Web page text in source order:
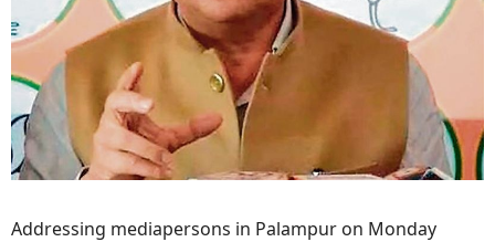
Addressing mediapersons in Palampur on Monday